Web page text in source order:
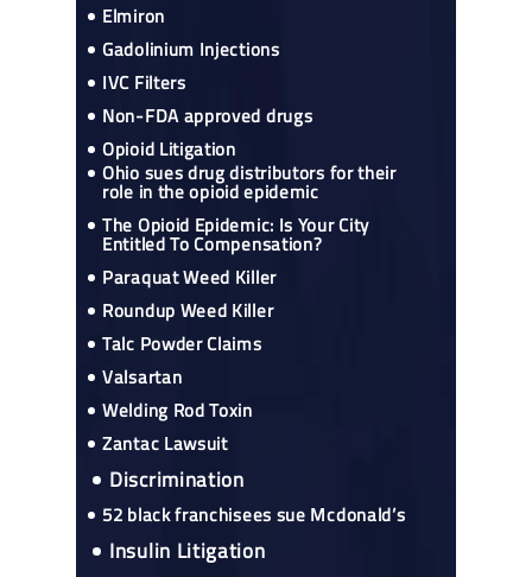
Elmiron
Gadolinium Injections
IVC Filters
Non-FDA approved drugs
Opioid Litigation
Ohio sues drug distributors for their
role in the opioid epidemic
The Opioid Epidemic: Is Your City
Entitled To Compensation?
Paraquat Weed Killer
Roundup Weed Killer
Talc Powder Claims
Valsartan
Welding Rod Toxin
Zantac Lawsuit
Discrimination
52 black franchisees sue Mcdonald’s
Insulin Litigation